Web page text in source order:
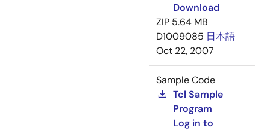
Download
ZIP 5.64 MB
D1009085 日本語
Oct 22, 2007
Sample Code
Tcl Sample
Program
Log in to